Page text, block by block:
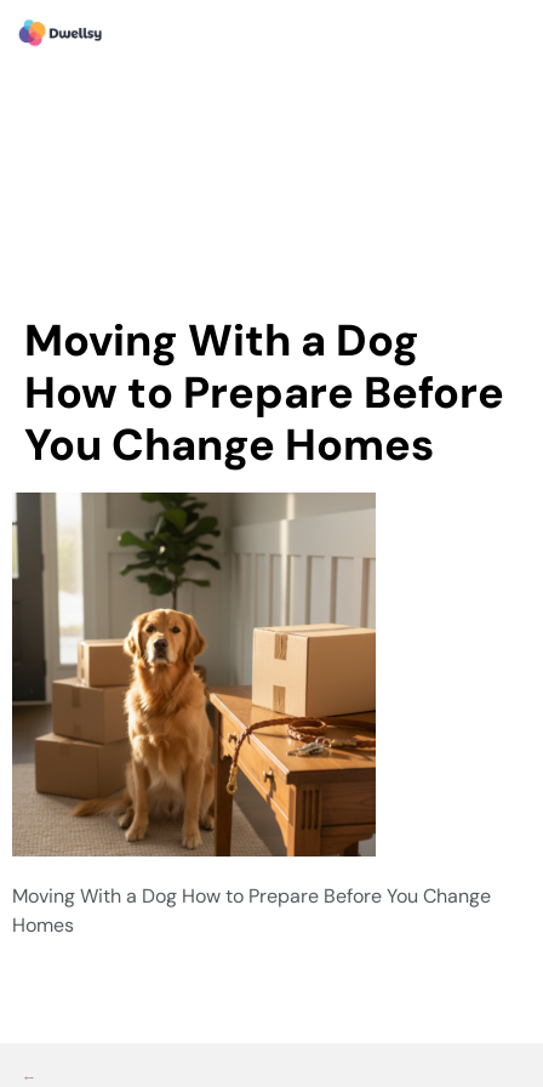
Moving With a Dog
How to Prepare Before
You Change Homes
Moving With a Dog How to Prepare Before You Change
Homes